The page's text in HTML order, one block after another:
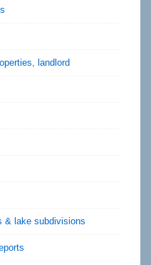
landlord
& lake subdivisions